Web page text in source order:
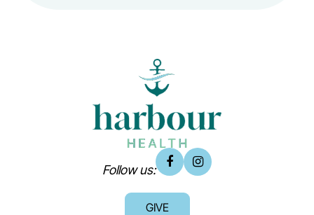
Follow us:
GIVE